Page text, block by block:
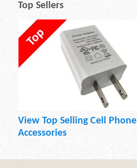
Top Sellers
View Top Selling Cell Phone
Accessories